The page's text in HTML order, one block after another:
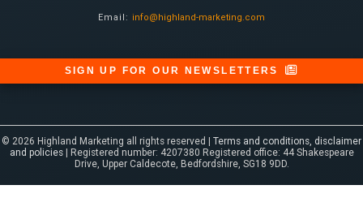
Email: info@highland-marketing.com
SIGN UP FOR OUR NEWSLETTERS
© 2026 Highland Marketing all rights reserved | Terms and conditions, disclaimer
and policies| Registered number: 4207380 Registered office: 44 Shakespeare
Drive, Upper Caldecote, Bedfordshire, SG18 9DD.